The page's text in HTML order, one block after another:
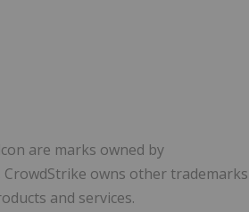
are marks owned by
owns other trademarks
and services.